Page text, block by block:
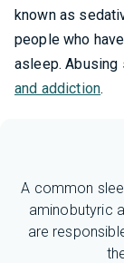
known as
people who
asleep.
and addiction.
A common
aminobutyric
are